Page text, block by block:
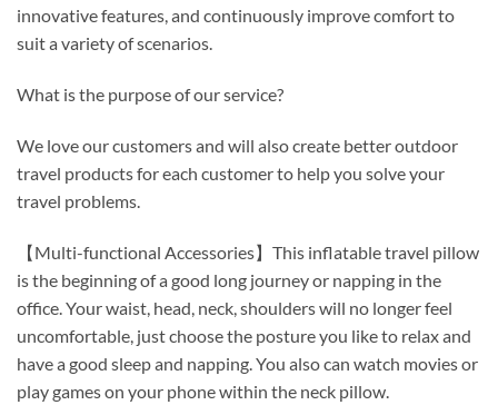
innovative features, and continuously improve comfort to
suit a variety of scenarios.
What is the purpose of our service?
We love our customers and will also create better outdoor
travel products for each customer to help you solve your
travel problems.
【Multi-functional Accessories】This inflatable travel pillow
is the beginning of a good long journey or napping in the
office. Your waist, head, neck, shoulders will no longer feel
uncomfortable, just choose the posture you like to relax and
have a good sleep and napping. You also can watch movies or
play games on your phone within the neck pillow.